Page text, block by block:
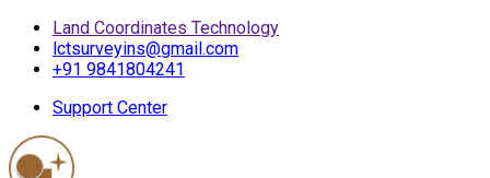
Land Coordinates Technology
lctsurveyins@gmail.com
+91 9841804241
Support Center